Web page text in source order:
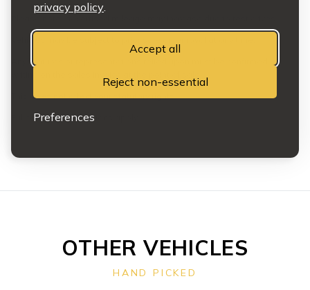
privacy policy.
Accept all
Reject non-essential
Preferences
Any features or representations relied upon must be confirmed in
This does not affect your statutory rights.
Full terms and conditions apply.
OTHER VEHICLES
HAND PICKED